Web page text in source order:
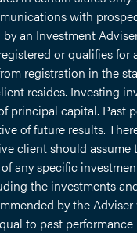
with
an Investment
or qualifies for
registration in the
resides. Investing
principal capital. Past
of future results.
client should assume
any specific
the investments
by the
to past performance